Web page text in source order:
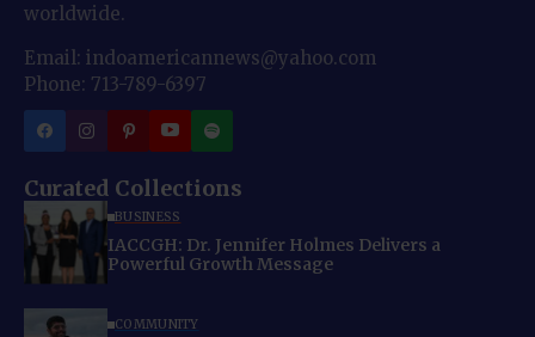
worldwide.
Email: indoamericannews@yahoo.com
Phone: 713-789-6397
Curated Collections
BUSINESS
IACCGH: Dr. Jennifer Holmes Delivers a
Powerful Growth Message
COMMUNITY